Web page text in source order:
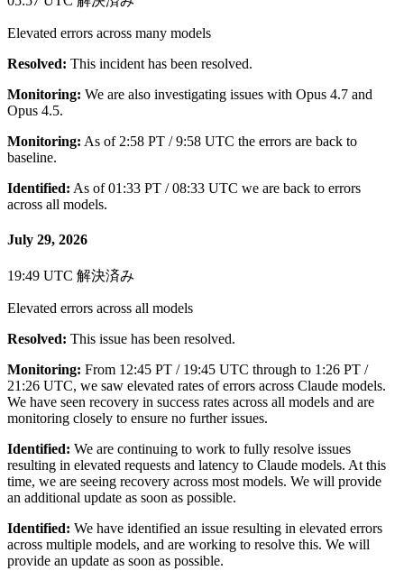
Elevated errors across many models
Resolved: This incident has been resolved.
Monitoring: We are also investigating issues with Opus 4.7 and
Opus 4.5.
Monitoring: As of 2:58 PT / 9:58 UTC the errors are back to
baseline.
Identified: As of 01:33 PT / 08:33 UTC we are back to errors
across all models.
July 29, 2026
19:49 UTC 解決済み
Elevated errors across all models
Resolved: This issue has been resolved.
Monitoring: From 12:45 PT / 19:45 UTC through to 1:26 PT /
21:26 UTC, we saw elevated rates of errors across Claude models.
We have seen recovery in success rates across all models and are
monitoring closely to ensure no further issues.
Identified: We are continuing to work to fully resolve issues
resulting in elevated requests and latency to Claude models. At this
time, we are seeing recovery across most models. We will provide
an additional update as soon as possible.
Identified: We have identified an issue resulting in elevated errors
across multiple models, and are working to resolve this. We will
provide an update as soon as possible.